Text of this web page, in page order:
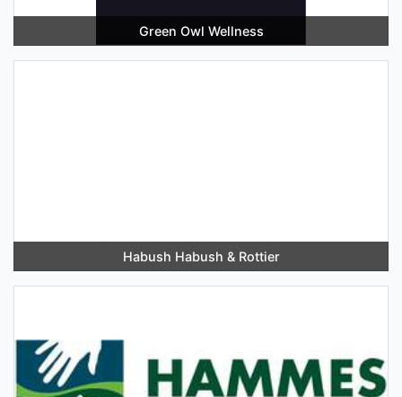
Green Owl Wellness
Habush Habush & Rottier